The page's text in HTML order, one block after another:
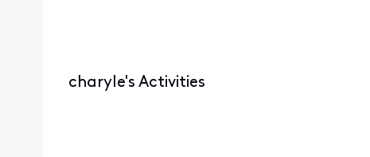
charyle's Activities